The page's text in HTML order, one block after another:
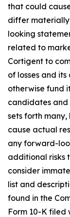
that could
differ
looking
related to
Cortigent to
of losses and
otherwise fund
candidates and
sets forth
cause actual
any forward-
additional risks
consider
list and
found in the
Form 10-K filed